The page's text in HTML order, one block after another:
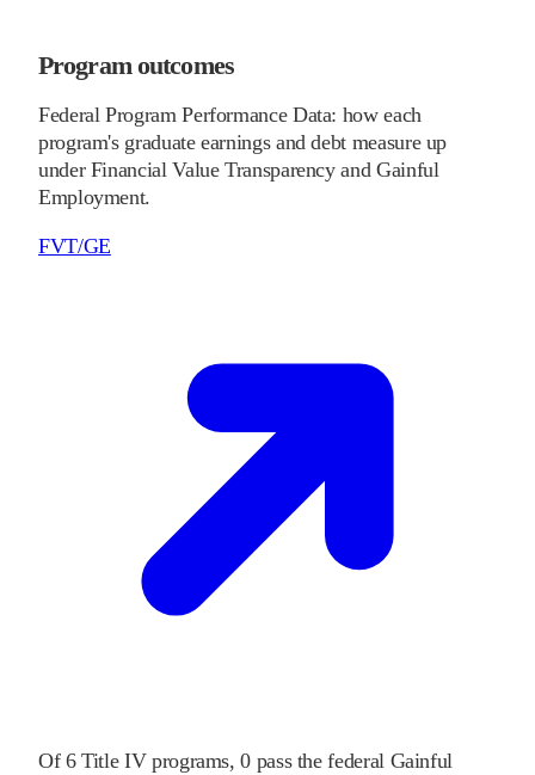
Program outcomes
Federal Program Performance Data: how each
program's graduate earnings and debt measure up
under Financial Value Transparency and Gainful
Employment.
FVT/GE
Of 6Title IV programs, 0 pass the federal Gainful